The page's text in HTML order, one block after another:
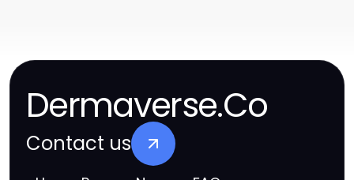
Dermaverse.Co
Contact us